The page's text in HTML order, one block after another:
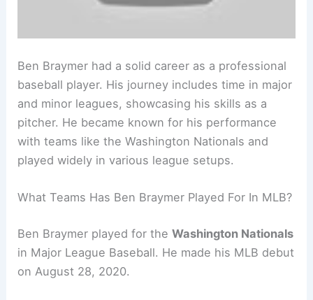
Ben Braymer had a solid career as a professional
baseball player. His journey includes time in major
and minor leagues, showcasing his skills as a
pitcher. He became known for his performance
with teams like the Washington Nationals and
played widely in various league setups.
What Teams Has Ben Braymer Played For In MLB?
Ben Braymer played for theWashington Nationals
in Major League Baseball. He made his MLB debut
on August 28, 2020.